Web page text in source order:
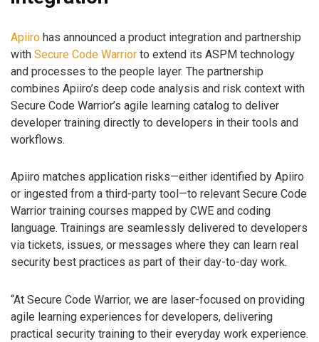
Apiiro has announced a product integration and partnership
with Secure Code Warrior to extend its ASPM technology
and processes to the people layer. The partnership
combines Apiiro’s deep code analysis and risk context with
Secure Code Warrior’s agile learning catalog to deliver
developer training directly to developers in their tools and
workflows.
Apiiro matches application risks—either identified by Apiiro
or ingested from a third-party tool—to relevant Secure Code
Warrior training courses mapped by CWE and coding
language. Trainings are seamlessly delivered to developers
via tickets, issues, or messages where they can learn real
security best practices as part of their day-to-day work.
“At Secure Code Warrior, we are laser-focused on providing
agile learning experiences for developers, delivering
practical security training to their everyday work experience.